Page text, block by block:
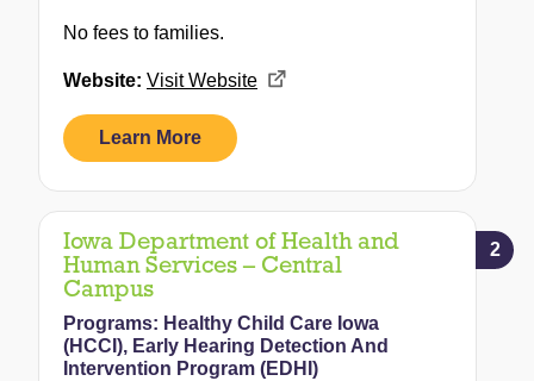
No fees to families.
Website: Visit Website
Learn More
2
Iowa Department of Health and
Human Services – Central
Campus
Programs: Healthy Child Care Iowa
(HCCI), Early Hearing Detection And
Intervention Program (EDHI)